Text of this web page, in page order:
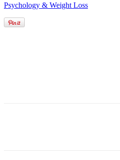
Psychology & Weight Loss